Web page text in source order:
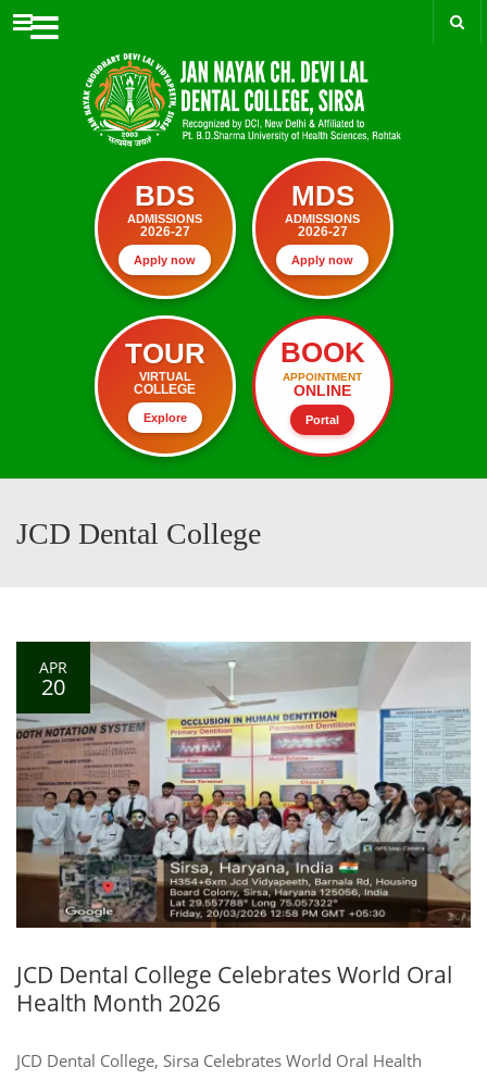
Menu
BDS
ADMISSIONS
2026-27
Apply now
MDS
ADMISSIONS
2026-27
Apply now
TOUR
VIRTUAL
COLLEGE
Explore
BOOK
APPOINTMENT
ONLINE
Portal
JCD Dental College
APR
20
JCD Dental College Celebrates World Oral
Health Month 2026
JCD Dental College, Sirsa Celebrates World Oral Health